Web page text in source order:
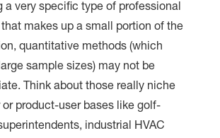
a very specific type of professional
makes up a small portion of the
quantitative methods (which
sample sizes) may not be
Think about those really niche
or product-user bases like golf-
industrial HVAC